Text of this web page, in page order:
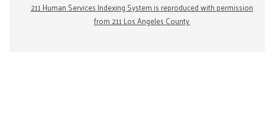
211 Human Services Indexing System is reproduced with permission
from 211 Los Angeles County.